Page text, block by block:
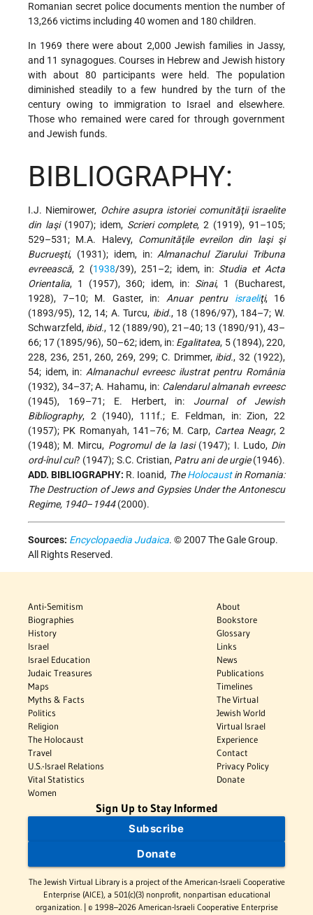
Romanian secret police documents mention the number of
13,266 victims including 40 women and 180 children.
In 1969 there were about 2,000 Jewish families in Jassy,
and 11 synagogues. Courses in Hebrew and Jewish history
with about 80 participants were held. The population
diminished steadily to a few hundred by the turn of the
century owing toimmigration to Israel and elsewhere.
Those who remained were cared for through government
and Jewish funds.
BIBLIOGRAPHY:
I.J. Niemirower, Ochire asupra istoriei comunităţii israelite
din laşi(1907); idem, Scrieri complete, 2 (1919), 91–105;
529–531; M.A. Halevy, Comunităţile evreilon din laşi şi
Bucrueşti, (1931); idem, in: Almanachul Ziarului Tribuna
evreească, 2 (1938/39), 251–2; idem, in: Studia et Acta
Orientalia, 1 (1957), 360; idem, in: Sinai, 1 (Bucharest,
1928), 7–10; M. Gaster, in: Anuar pentru israeliţi, 16
(1893/95), 12, 14; A. Turcu, ibid., 18 (1896/97), 184–7; W.
Schwarzfeld, ibid., 12 (1889/90), 21–40; 13 (1890/91), 43–
66; 17 (1895/96), 50–62; idem, in: Egalitatea, 5 (1894), 220,
228, 236, 251, 260, 269, 299; C. Drimmer, ibid., 32 (1922),
54; idem, in: Almanachul evreesc ilustrat pentru România
(1932), 34–37; A. Hahamu, in: Calendarul almanah evreesc
(1945), 169–71; E. Herbert, in: Journal of Jewish
Bibliography, 2 (1940), 111f.; E. Feldman, in: Zion, 22
(1957); PK Romanyah, 141–76; M. Carp, Cartea Neagr, 2
(1948); M. Mircu, Pogromul de la Iasi(1947); I. Ludo, Din
ord-înul cui? (1947); S.C. Cristian, Patru ani de urgie(1946).
ADD. BIBLIOGRAPHY: R. Ioanid, TheHolocaustin Romania:
The Destruction of Jews and Gypsies Under the Antonescu
Regime, 1940– 1944(2000).
Sources: Encyclopaedia Judaica. © 2007 The Gale Group.
All Rights Reserved.
Anti-Semitism
Biographies
History
Israel
Israel Education
Judaic Treasures
Maps
Myths & Facts
Politics
Religion
The Holocaust
Travel
U.S.-Israel Relations
Vital Statistics
Women
About
Bookstore
Glossary
Links
News
Publications
Timelines
The Virtual
Jewish World
Virtual Israel
Experience
Contact
Privacy Policy
Donate
Sign Up to Stay Informed
Subscribe
Donate
The Jewish Virtual Library is a project of the American-Israeli Cooperative
Enterprise (AICE), a 501(c)(3) nonprofit, nonpartisan educational
organization. | © 1998–2026 American-Israeli Cooperative Enterprise